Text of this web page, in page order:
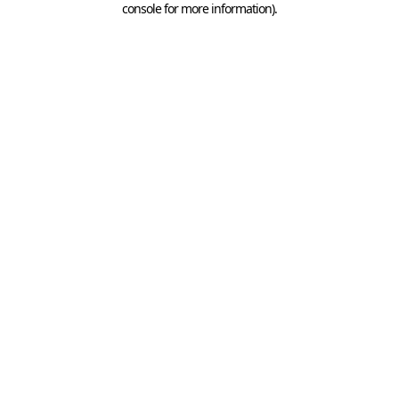
console for more information).